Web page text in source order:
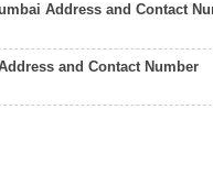
Address and Contact
and Contact Number